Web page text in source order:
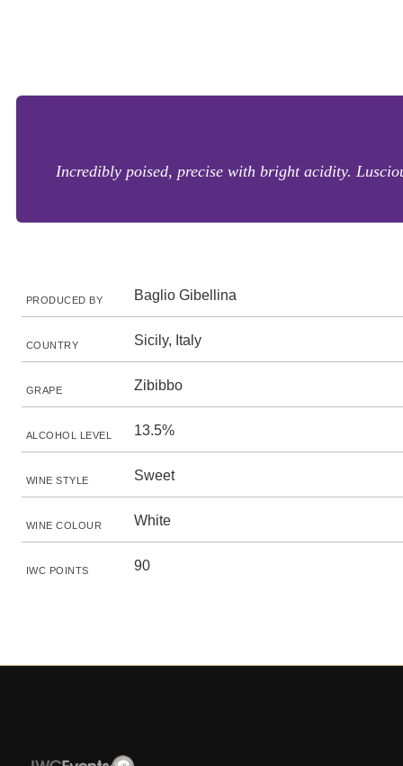
Incredibly poised, precise with bright acidity.
PRODUCED BY Baglio Gibellina
COUNTRY Sicily, Italy
GRAPE Zibibbo
ALCOHOL LEVEL 13.5%
WINE STYLE Sweet
WINE COLOUR White
IWC POINTS 90